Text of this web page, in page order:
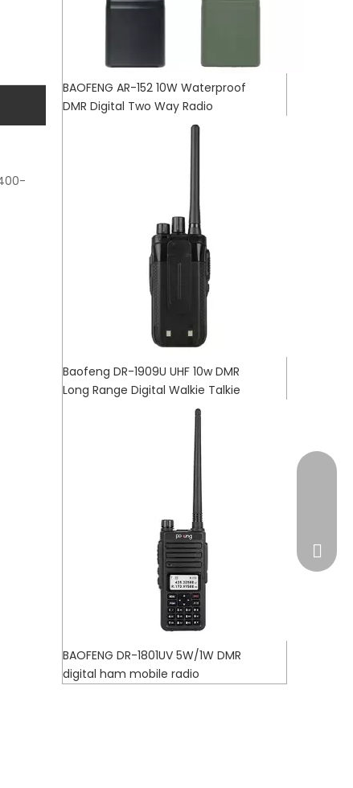
BAOFENG AR-152 10W Waterproof
DMR Digital Two Way Radio
Baofeng DR-1909U UHF 10w DMR
Long Range Digital Walkie Talkie
BAOFENG DR-1801UV 5W/1W DMR
digital ham mobile radio